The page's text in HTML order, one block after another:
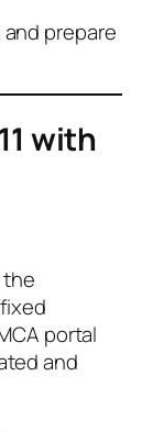
prepare
with
the
portal
and